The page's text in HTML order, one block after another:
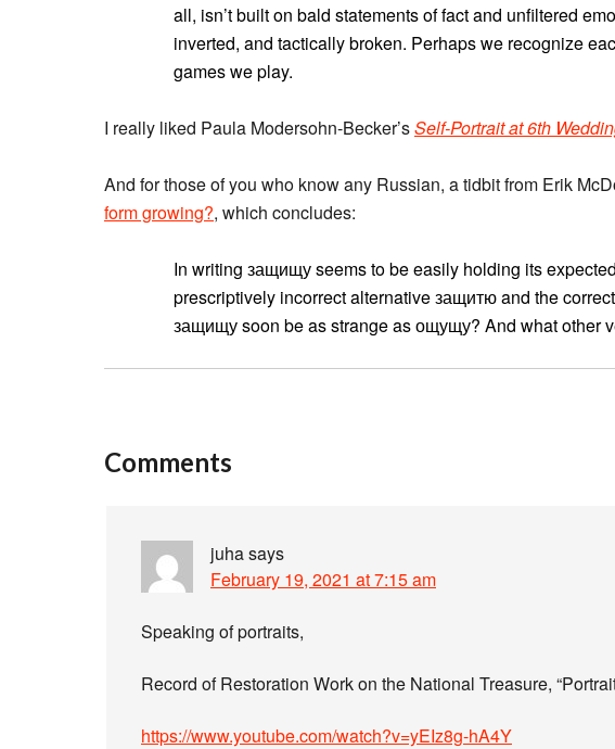
all, isn’t built on bald statements of fact and unfiltered
inverted, and tactically broken. Perhaps we recognize
games we play.
I really liked Paula Modersohn-Becker’sSelf-Portrait at 6th
And for those of you who know any Russian, a tidbit from Erik
form growing?, which concludes:
In writing защищу seems to be easily holding its
prescriptively incorrect alternative защитю and the
защищу soon be as strange as ощущу? And what other
Comments
juhasays
February 19, 2021 at 7:15 am
Speaking of portraits,
Record of Restoration Work on the National Treasure,
https://www.youtube.com/watch?v=yEIz8g-hA4Y